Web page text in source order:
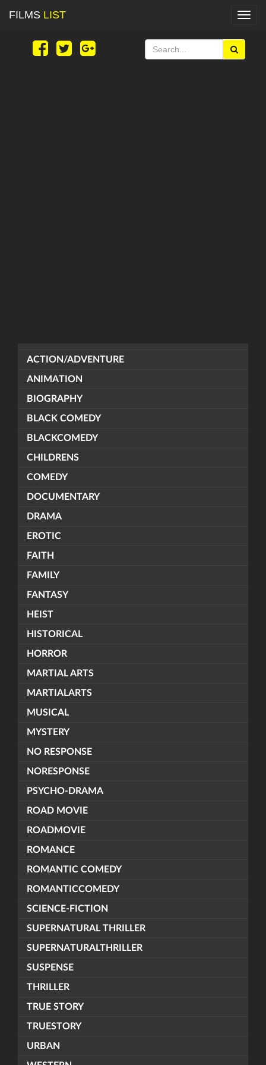
FILMS LIST
ACTION/ADVENTURE
ANIMATION
BIOGRAPHY
BLACK COMEDY
BLACKCOMEDY
CHILDRENS
COMEDY
DOCUMENTARY
DRAMA
EROTIC
FAITH
FAMILY
FANTASY
HEIST
HISTORICAL
HORROR
MARTIAL ARTS
MARTIALARTS
MUSICAL
MYSTERY
NO RESPONSE
NORESPONSE
PSYCHO-DRAMA
ROAD MOVIE
ROADMOVIE
ROMANCE
ROMANTIC COMEDY
ROMANTICCOMEDY
SCIENCE-FICTION
SUPERNATURAL THRILLER
SUPERNATURALTHRILLER
SUSPENSE
THRILLER
TRUE STORY
TRUESTORY
URBAN